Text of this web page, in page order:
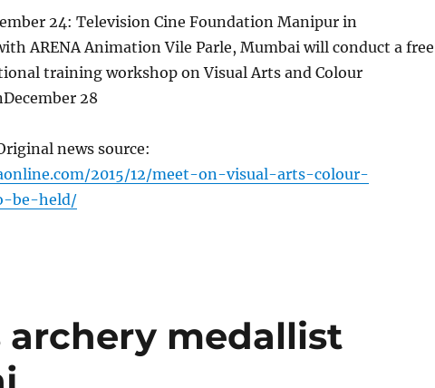
24: Television Cine Foundation Manipur in
ARENA Animation Vile Parle, Mumbai will conduct a free
training workshop on Visual Arts and Colour
28
news source:
2015/12/meet-on-visual-arts-colour-
be-held/
archery medallist